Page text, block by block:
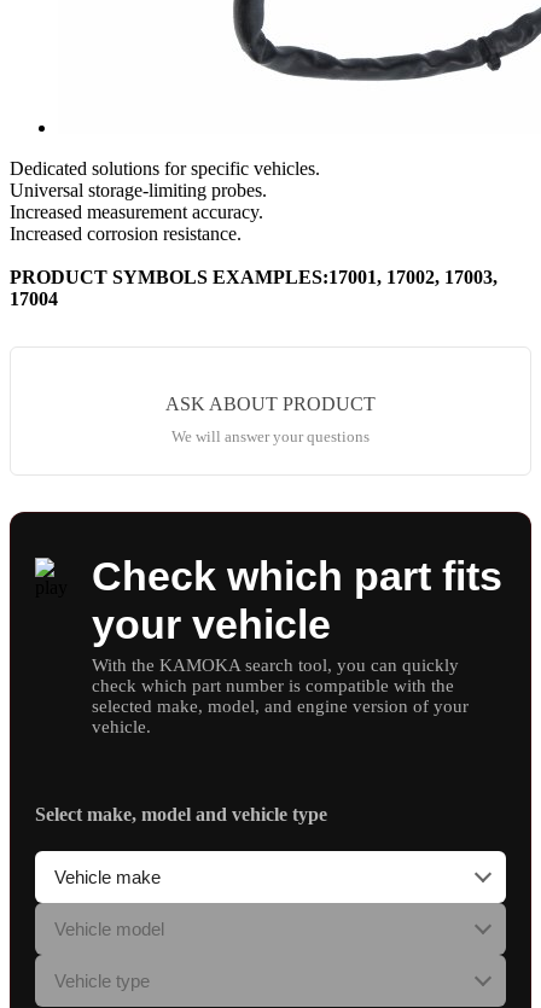
Dedicated solutions for specific vehicles.
Universal storage-limiting probes.
Increased measurement accuracy.
Increased corrosion resistance.
PRODUCT SYMBOLS EXAMPLES:17001, 17002, 17003,
17004
ASK ABOUT PRODUCT
We will answer your questions
Check which part fits
your vehicle
With the KAMOKA search tool, you can quickly
check which part number is compatible with the
selected make, model, and engine version of your
vehicle.
Select make, model and vehicle type